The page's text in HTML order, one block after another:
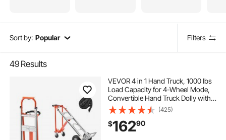
Sort by: Popular Filters
49 Results
VEVOR 4 in 1 Hand Truck, 1000 lbs
Load Capacity for 4-Wheel Mode,
Convertible Hand Truck Dolly with
Non-Slip Handle & Wheels,
Aluminum Alloy Portable Dolly for
Moving Home, Office, Warehouse
(425)
$16290